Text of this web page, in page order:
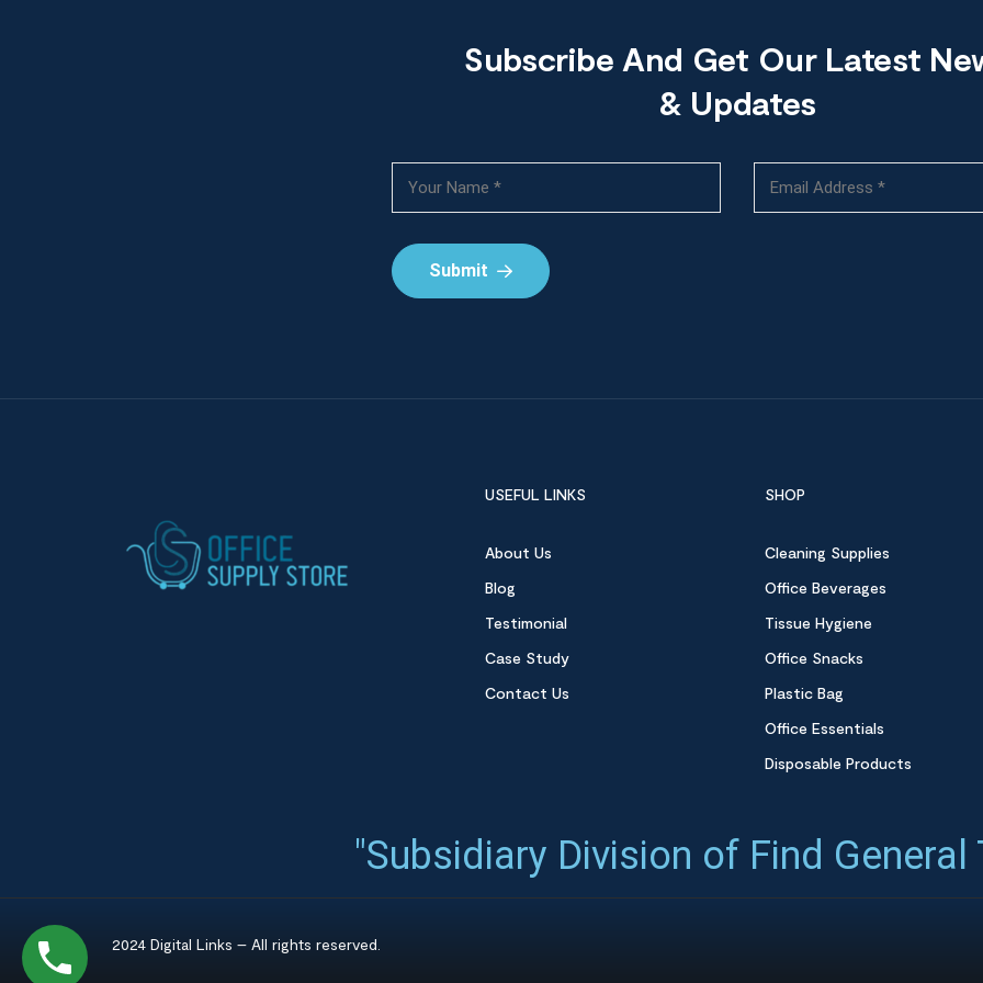
Subscribe And Get Our Latest
& Updates
Submit
USEFUL LINKS
About Us
Blog
Testimonial
Case Study
Contact Us
SHOP
Cleaning Supplies
Office Beverages
Tissue Hygiene
Office Snacks
Plastic Bag
Office Essentials
Disposable Products
"Subsidiary Division of Find General
2024 Digital Links – All rights reserved.